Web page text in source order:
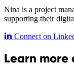
Nina is a project
supporting their
Connect on
Learn more